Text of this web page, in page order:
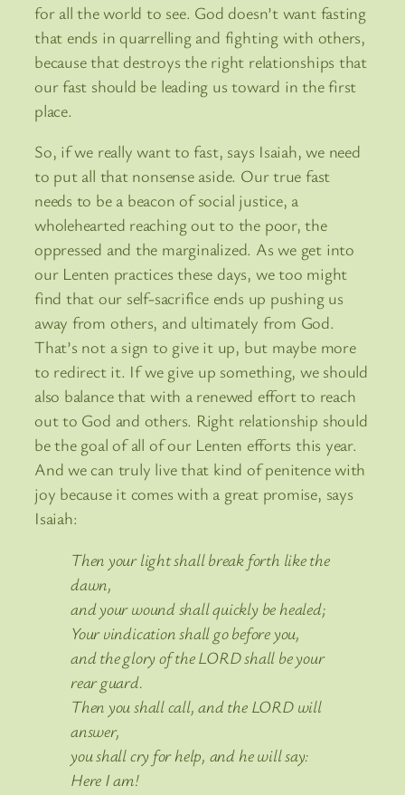
for all the world to see. God doesn’t want fasting
that ends in quarrelling and fighting with others,
because that destroys the right relationships that
our fast should be leading us toward in the first
place.
So, if we really want to fast, says Isaiah, we need
to put all that nonsense aside. Our true fast
needs to be a beacon of social justice, a
wholehearted reaching out to the poor, the
oppressed and the marginalized. As we get into
our Lenten practices these days, we too might
find that our self-sacrifice ends up pushing us
away from others, and ultimately from God.
That’s not a sign to give it up, but maybe more
to redirect it. If we give up something, we should
also balance that with a renewed effort to reach
out to God and others. Right relationship should
be the goal of all of our Lenten efforts this year.
And we can truly live that kind of penitence with
joy because it comes with a great promise, says
Isaiah:
Then your light shall break forth like the
dawn,
and your wound shall quickly be healed;
Your vindication shall go before you,
and the glory of the LORD shall be your
rear guard.
Then you shall call, and the LORD will
answer,
you shall cry for help, and he will say:
Here I am!